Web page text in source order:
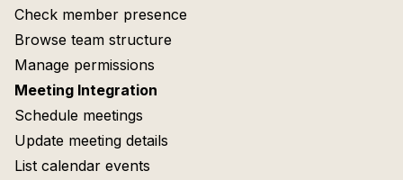
Check member presence
Browse team structure
Manage permissions
Meeting Integration
Schedule meetings
Update meeting details
List calendar events